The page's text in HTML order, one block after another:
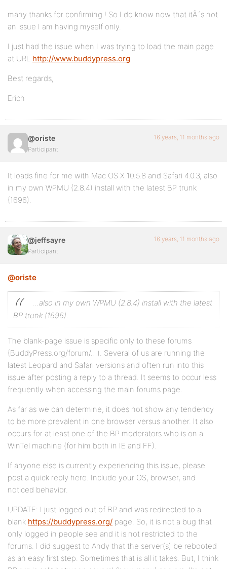
many thanks for confirming ! So I do know now that itÂ´s not
an issue I am having myself only.
I just had the issue when I was trying to load the main page
at URL http://www.buddypress.org
Best regards,
Erich
@oriste
Participant
16 years, 11 months ago
It loads fine for me with Mac OS X 10.5.8 and Safari 4.0.3, also
in my own WPMU (2.8.4) install with the latest BP trunk
(1696).
@jeffsayre
Participant
16 years, 11 months ago
@oriste
…also in my own WPMU (2.8.4) install with the latest
BP trunk (1696).
The blank-page issue is specific only to these forums
(BuddyPress.org/forum/…). Several of us are running the
latest Leopard and Safari versions and often run into this
issue after posting a reply to a thread. It seems to occur less
frequently when accessing the main forums page.
As far as we can determine, it does not show any tendency
to be more prevalent in one browser versus another. It also
occurs for at least one of the BP moderators who is on a
WinTel machine (for him both in IE and FF).
If anyone else is currently experiencing this issue, please
post a quick reply here. Include your OS, browser, and
noticed behavior.
UPDATE: I just logged out of BP and was redirected to a
blank https://buddypress.org/ page. So, it is not a bug that
only logged in people see and it is not restricted to the
forums. I did suggest to Andy that the server(s) be rebooted
as an easy first step. Sometimes that is all it takes. But, I think